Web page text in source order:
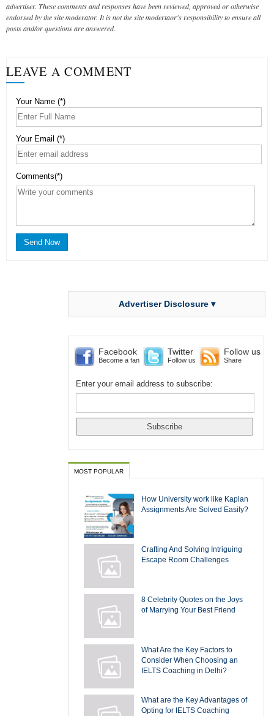
advertiser. These comments and responses have been reviewed, approved or otherwise
endorsed by the site moderator. It is not the site modertaor's responsibility to ensure all
posts and/or questions are answered.
LEAVE A COMMENT
Your Name (*)
Your Email (*)
Comments(*)
Advertiser Disclosure ▾
Facebook
Become a fan
Twitter
Follow us
Follow us
Share
Enter your email address to subscribe:
MOST POPULAR
How University work like Kaplan
Assignments Are Solved Easily?
Crafting And Solving Intriguing
Escape Room Challenges
8 Celebrity Quotes on the Joys
of Marrying Your Best Friend
What Are the Key Factors to
Consider When Choosing an
IELTS Coaching in Delhi?
What are the Key Advantages of
Opting for IELTS Coaching